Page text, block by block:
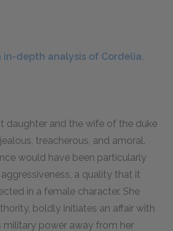
in-depth analysis of Cordelia.
daughter and the wife of the duke
treacherous, and amoral.
would have been particularly
aggressiveness, a quality that it
in a female character. She
boldly initiates an affair with
military power away from her